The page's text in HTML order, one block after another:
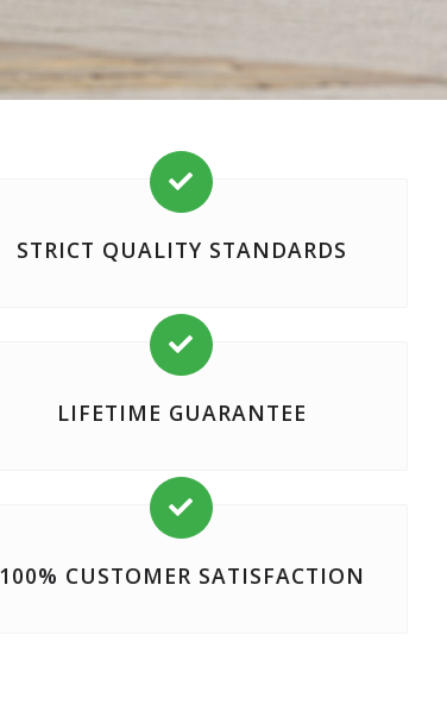

STRICT QUALITY STANDARDS

LIFETIME GUARANTEE

100% CUSTOMER SATISFACTION